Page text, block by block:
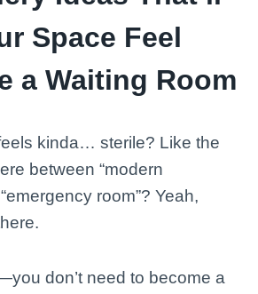
Space Feel
a Waiting Room
kinda… sterile? Like the
between “modern
room”? Yeah,
don’t need to become a